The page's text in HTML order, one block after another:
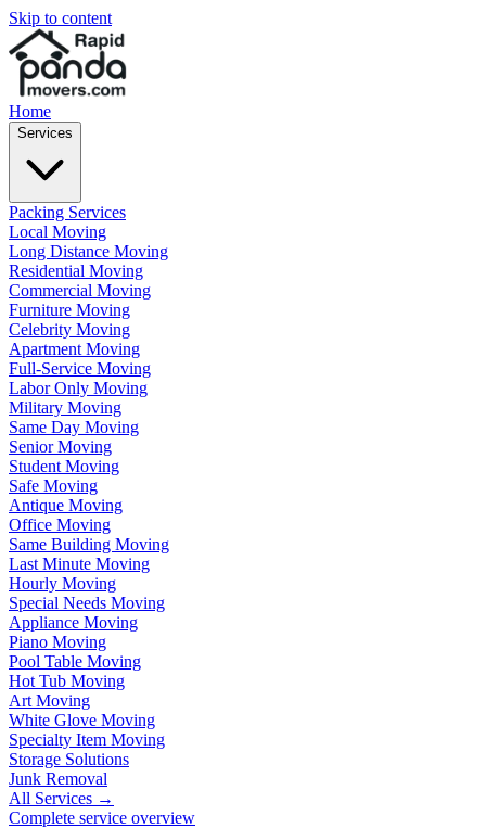
Skip to content
Home
Services
Packing Services
Local Moving
Long Distance Moving
Residential Moving
Commercial Moving
Furniture Moving
Celebrity Moving
Apartment Moving
Full-Service Moving
Labor Only Moving
Military Moving
Same Day Moving
Senior Moving
Student Moving
Safe Moving
Antique Moving
Office Moving
Same Building Moving
Last Minute Moving
Hourly Moving
Special Needs Moving
Appliance Moving
Piano Moving
Pool Table Moving
Hot Tub Moving
Art Moving
White Glove Moving
Specialty Item Moving
Storage Solutions
Junk Removal
All Services →
Complete service overview